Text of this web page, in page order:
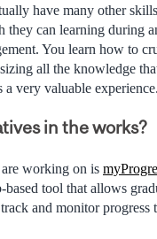
have many other
they can learning during
You learn how to
all the knowledge
a very valuable experience.
in the works?
working on is
tool that allows
and monitor progress